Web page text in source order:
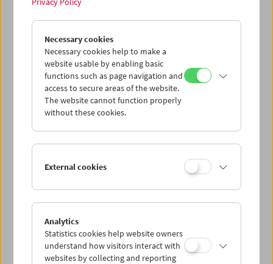
In Motion
Stefanie Weberhofer: Super 8 Film Program
Necessary cookies
Necessary cookies help to make a
website usable by enabling basic
functions such as page navigation and
access to secure areas of the website.
The website cannot function properly
without these cookies.
External cookies
Analytics
Statistics cookies help website owners
understand how visitors interact with
websites by collecting and reporting